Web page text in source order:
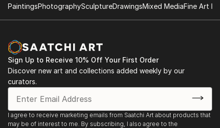
PaintingsPhotographySculptureDrawingsMixed MediaFine Art
Sign Up to Receive 10% Off Your First Order
Discover new art and collections added weekly by our
curators.
I agree to receive marketing emails from Saatchi Art about products that
may be of interest to me. By subscribing, I also agree to the